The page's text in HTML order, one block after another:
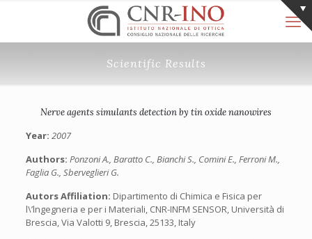
Scientific Results
Nerve agents simulants detection by tin oxide nanowires
Year: 2007
Authors: Ponzoni A., Baratto C., Bianchi S., Comini E., Ferroni M.,
Faglia G., Sberveglieri G.
Autors Affiliation: Dipartimento di Chimica e Fisica per
l\’lngegneria e per i Materiali, CNR-INFM SENSOR, Università di
Brescia, Via Valotti 9, Brescia, 25133, Italy